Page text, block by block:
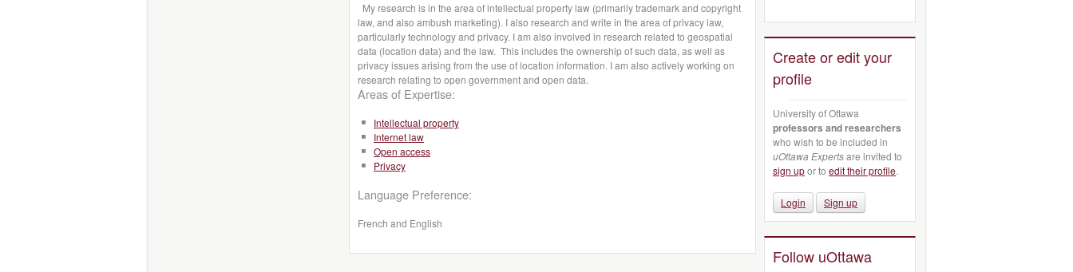
My research is in the area of intellectual property law (primarily trademark and copyright
law, and also ambush marketing). I also research and write in the area of privacy law,
particularly technology and privacy. I am also involved in research related to geospatial
data (location data) and the law. This includes the ownership of such data, as well as
privacy issues arising from the use of location information. I am also actively working on
research relating to open government and open data.
Areas of Expertise:
Intellectual property
Internet law
Open access
Privacy
Language Preference:
French and English
Create or edit your
profile
University of Ottawa
professors and researchers
who wish to be included in
uOttawa Expertsare invited to
sign upor to edit their profile.
Login Sign up
Follow uOttawa